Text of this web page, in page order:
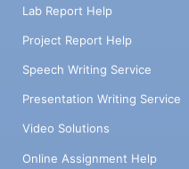
Lab Report Help
Project Report Help
Speech Writing Service
Presentation Writing Service
Video Solutions
Online Assignment Help